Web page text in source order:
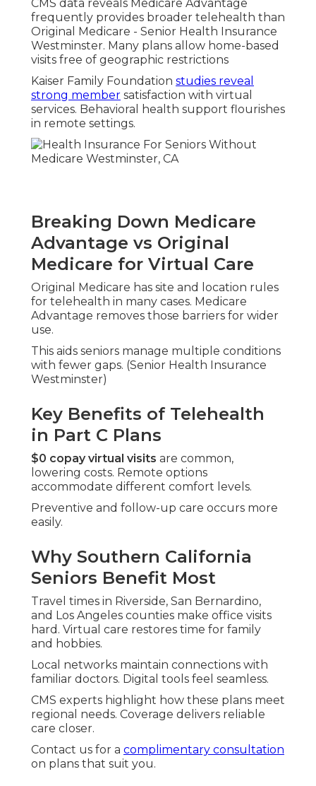
CMS data reveals Medicare Advantage
frequently provides broader telehealth than
Original Medicare - Senior Health Insurance
Westminster. Many plans allow home-based
visits free of geographic restrictions
Kaiser Family Foundation studies reveal
strong member satisfaction with virtual
services. Behavioral health support flourishes
in remote settings.
Breaking Down Medicare
Advantage vs Original
Medicare for Virtual Care
Original Medicare has site and location rules
for telehealth in many cases. Medicare
Advantage removes those barriers for wider
use.
This aids seniors manage multiple conditions
with fewer gaps. (Senior Health Insurance
Westminster)
Key Benefits of Telehealth
in Part C Plans
$0 copay virtual visits are common,
lowering costs. Remote options
accommodate different comfort levels.
Preventive and follow-up care occurs more
easily.
Why Southern California
Seniors Benefit Most
Travel times in Riverside, San Bernardino,
and Los Angeles counties make office visits
hard. Virtual care restores time for family
and hobbies.
Local networks maintain connections with
familiar doctors. Digital tools feel seamless.
CMS experts highlight how these plans meet
regional needs. Coverage delivers reliable
care closer.
Contact us for a complimentary consultation
on plans that suit you.